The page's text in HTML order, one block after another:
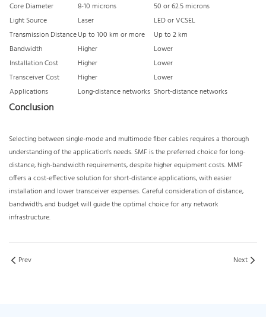
Core Diameter
8-10 microns
50 or 62.5 microns
Light Source
Laser
LED or VCSEL
Transmission DistanceUp to 100 km or more
Up to 2 km
Bandwidth
Higher
Lower
Installation Cost
Higher
Lower
Transceiver Cost
Higher
Lower
Applications
Long-distance networks Short-distance networks
Conclusion
Selecting between single-mode and multimode fiber cables requires a thorough
understanding of the application's needs. SMF is the preferred choice for long-
distance, high-bandwidth requirements, despite higher equipment costs. MMF
offers a cost-effective solution for short-distance applications, with easier
installation and lower transceiver expenses. Careful consideration of distance,
bandwidth, and budget will guide the optimal choice for any network
infrastructure.
Prev Next